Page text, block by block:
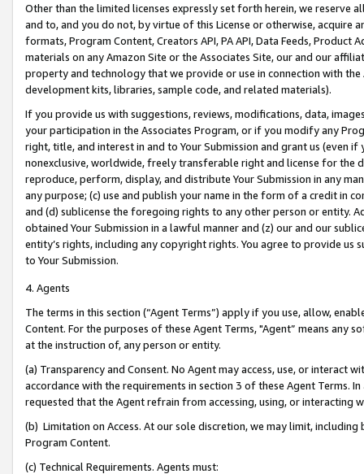
Other than the limited licenses expressly set forth herein, we
and to, and you do not, by virtue of this License or otherwise, acquire
formats, Program Content, Creators API, PA API, Data Feeds,
materials on any Amazon Site or the Associates Site, our and our
property and technology that we provide or use in connection with
development kits, libraries, sample code, and related materials).
If you provide us with suggestions, reviews, modifications, data,
your participation in the Associates Program, or if you modify any
right, title, and interest in and to Your Submission and grant us (even
nonexclusive, worldwide, freely transferable right and license for
reproduce, perform, display, and distribute Your Submission in any
any purpose; (c) use and publish your name in the form of a credit in
and (d) sublicense the foregoing rights to any other person or entity.
obtained Your Submission in a lawful manner and (z) our and our
entity’s rights, including any copyright rights. You agree to provide us
to Your Submission.
4. Agents
The terms in this section (“Agent Terms”) apply if you use, allow,
Content. For the purposes of these Agent Terms, "Agent” means
at the instruction of, any person or entity.
(a) Transparency and Consent. No Agent may access, use, or
accordance with the requirements in section 3 of these Agent Terms.
requested that the Agent refrain from accessing, using, or interacting
(b) Limitation on Access. At our sole discretion, we may limit,
Program Content.
(c) Technical Requirements. Agents must: